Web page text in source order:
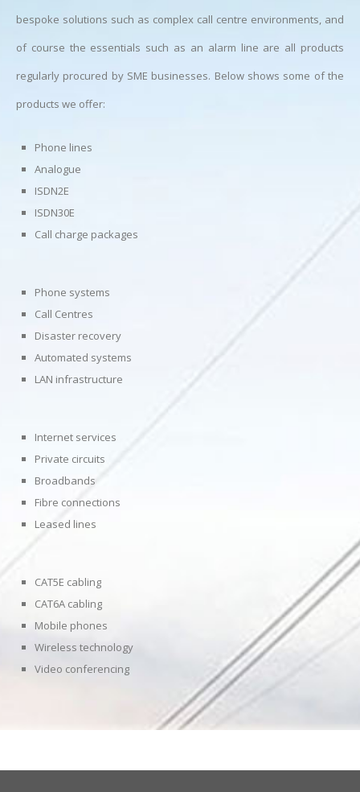
bespoke solutions such as complex call centre environments, and
of course the essentials such as an alarm line are all products
regularly procured by SME businesses. Below shows some of the
products we offer:
Phone lines
Analogue
ISDN2E
ISDN30E
Call charge packages
Phone systems
Call Centres
Disaster recovery
Automated systems
LAN infrastructure
Internet services
Private circuits
Broadbands
Fibre connections
Leased lines
CAT5E cabling
CAT6A cabling
Mobile phones
Wireless technology
Video conferencing